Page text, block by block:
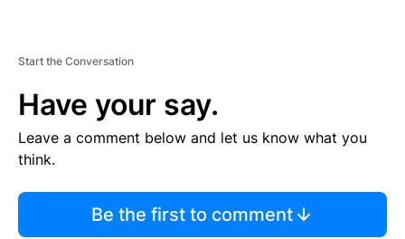
Start the Conversation
Have your say.
Leave a comment below and let us know what you
think.
Be the first to comment